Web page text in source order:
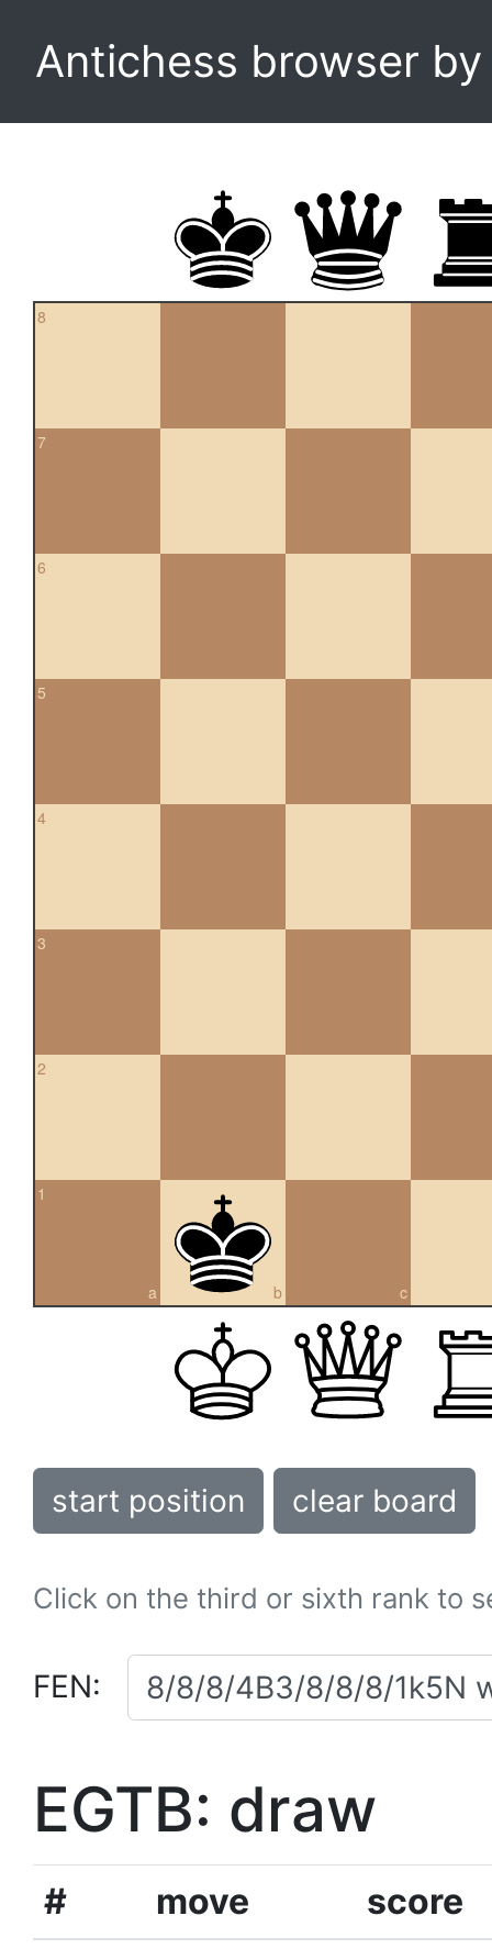
Antichess browser
8
7
6
5
4
3
2
a
1
b c
start position clear board
Click on the third or sixth rank to
FEN:
EGTB: draw
# move
score